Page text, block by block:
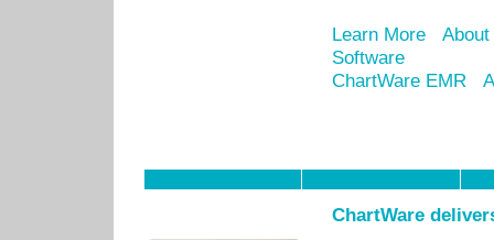
Learn More
Software
ChartWare EMR
ChartWare